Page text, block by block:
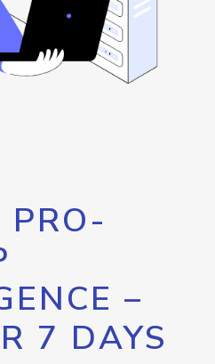
PRO-
–
7 DAYS